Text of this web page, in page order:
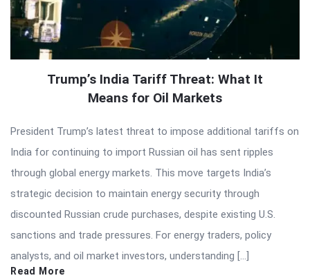
Trump’s India Tariff Threat: What It
Means for Oil Markets
President Trump’s latest threat to impose additional tariffs on
India for continuing to import Russian oil has sent ripples
through global energy markets. This move targets India’s
strategic decision to maintain energy security through
discounted Russian crude purchases, despite existing U.S.
sanctions and trade pressures. For energy traders, policy
analysts, and oil market investors, understanding […]
Read More